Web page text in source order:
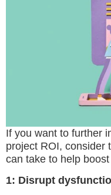
If you want to further
project ROI, consider
can take to help
1: Disrupt